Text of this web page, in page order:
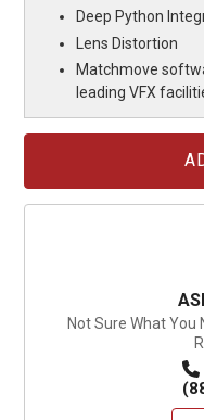
Deep Python
Lens Distortion
Matchmove
leading VFX
Not Sure What You